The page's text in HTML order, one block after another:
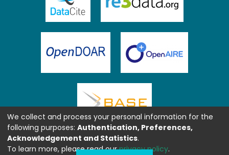
We collect and process your personal information for the
following purposes: Authentication, Preferences,
Acknowledgement and Statistics.
To learn more, please read ourprivacy policy.